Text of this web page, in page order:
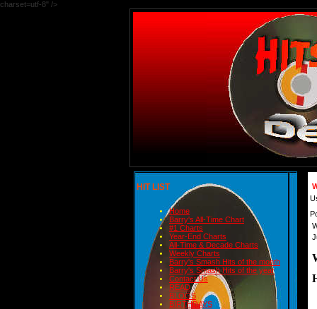
charset=utf-8" />
HIT LIST
Home
Barry's All-Time Chart
#1 Charts
Year-End Charts
All-Time & Decade Charts
Weekly Charts
Barry's Smash Hits of the month
Barry's Smash Hits of the year
Contact Us
READ
BLOGS
BIRTHDAYS